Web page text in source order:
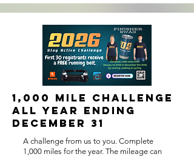
1,000 MILE CHALLENGE
all year ending
december 31
A challenge from us to you. Complete
1,000 miles for the year. The mileage can